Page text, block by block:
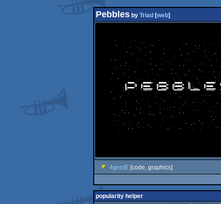
Pebblesby Triad [web]
4gentE [code, graphics]
popularity helper